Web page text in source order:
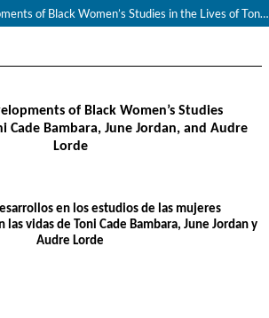
The Early Developments of Black Women’s Studies in the Lives of Toni Cade Bambara, June Jordan, and Audre Lorde